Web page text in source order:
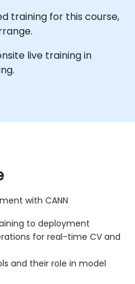
training for this course,
live training in
with CANN
to deployment
for real-time CV and
and their role in model